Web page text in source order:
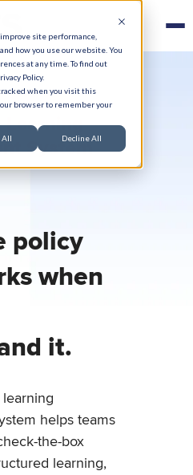
site performance,
how you use our website. You
at any time. To find out
Policy.
when you visit this
browser to remember your
All Decline All
Learning
System
policy
when
it.
helps teams
the-box
learning,